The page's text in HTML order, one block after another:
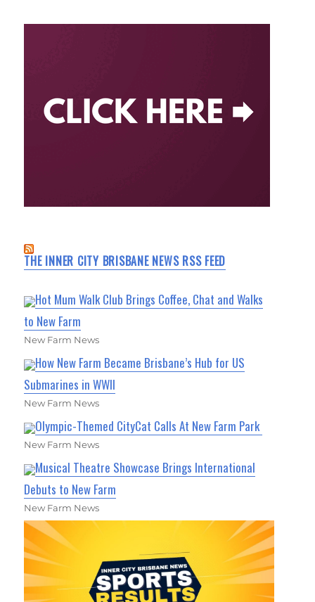
THE INNER CITY BRISBANE NEWS RSS FEED
Hot Mum Walk Club Brings Coffee, Chat and Walks
to New Farm
New Farm News
How New Farm Became Brisbane’s Hub for US
Submarines in WWII
New Farm News
Olympic-Themed CityCat Calls At New Farm Park
New Farm News
Musical Theatre Showcase Brings International
Debuts to New Farm
New Farm News